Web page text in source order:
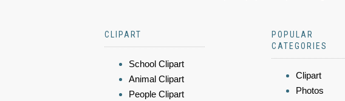
CLIPART
School Clipart
Animal Clipart
People Clipart
POPULAR
CATEGORIES
Clipart
Photos